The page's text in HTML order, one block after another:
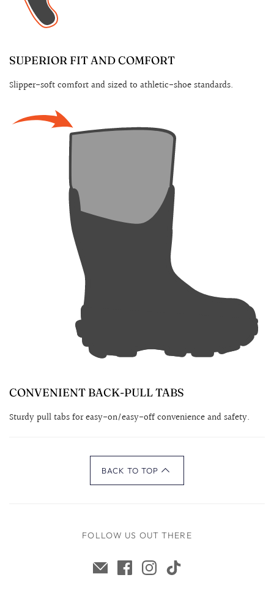
SUPERIOR FIT AND COMFORT
Slipper-soft comfort and sized to athletic-shoe standards.
CONVENIENT BACK-PULL TABS
Sturdy pull tabs for easy-on/easy-off convenience and safety.
BACK TO TOP
FOLLOW US OUT THERE